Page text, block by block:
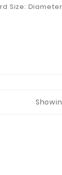
Size: